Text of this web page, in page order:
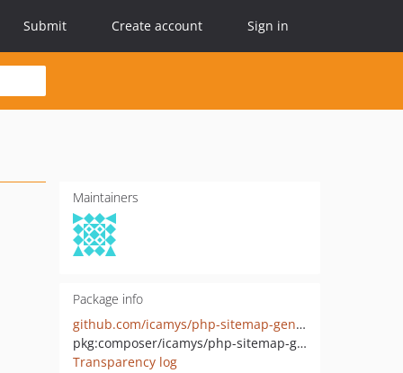
Submit Create account Sign in
Maintainers
Package info
github.com/icamys/php-sitemap-generator
pkg:composer/icamys/php-sitemap-generator
Transparency log